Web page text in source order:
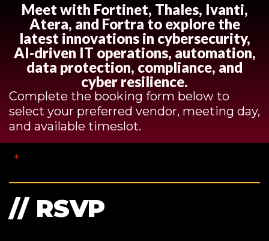
Meet with Fortinet, Thales, Ivanti,
Atera, and Fortra to explore the
latest innovations in cybersecurity,
AI-driven IT operations, automation,
data protection, compliance, and
cyber resilience.
Complete the booking form below to
select your preferred vendor, meeting day,
and available timeslot.
*
// RSVP